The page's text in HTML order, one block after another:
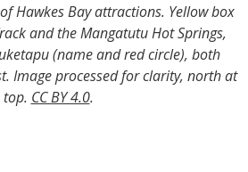
Hawkes Bay attractions. Yellow box
and the Mangatutu Hot Springs,
(name and red circle), both
Image processed for clarity, north at
top. CC BY 4.0.